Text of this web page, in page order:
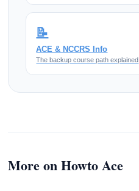
📝
ACE & NCCRS Info
The backup course path explained
More on Howto Ace